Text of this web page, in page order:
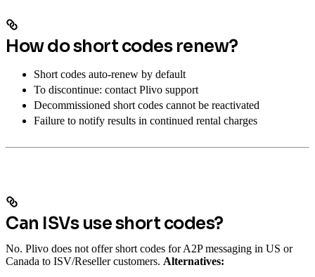
How do short codes renew?
Short codes auto-renew by default
To discontinue: contact Plivo support
Decommissioned short codes cannot be reactivated
Failure to notify results in continued rental charges
Can ISVs use short codes?
No. Plivo does not offer short codes for A2P messaging in US or
Canada to ISV/Reseller customers. Alternatives: